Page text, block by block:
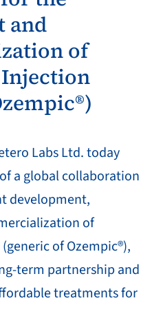
and
of
Labs Ltd. today
a global collaboration
development,
of
of Ozempic®),
term partnership and
treatments for